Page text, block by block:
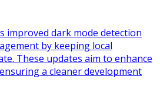
improved dark mode detection
by keeping local
These updates aim to enhance
a cleaner development